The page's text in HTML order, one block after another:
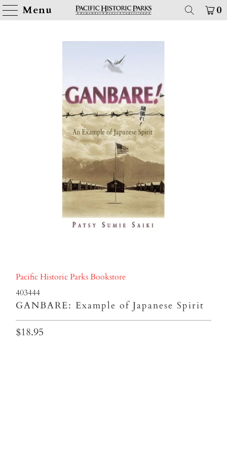
Menu 0
Pacific Historic Parks Bookstore
403444
GANBARE: Example of Japanese Spirit
$18.95